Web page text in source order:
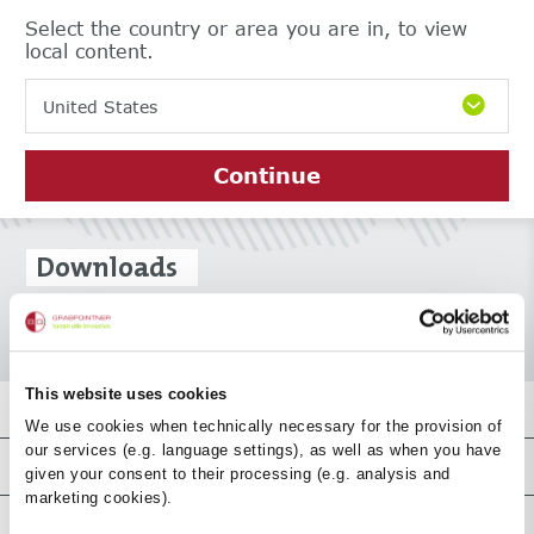
This website uses cookies
We use cookies when technically necessary for the provision of
our services (e.g. language settings), as well as when you have
given your consent to their processing (e.g. analysis and
marketing cookies).
Select the country or area you are in, to view
local content.
United States
Continue
Downloads
Product-Downloads